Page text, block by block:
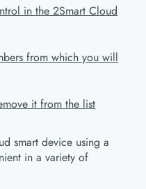
in the 2Smart Cloud
from which you will
it from the list
smart device using a
in a variety of